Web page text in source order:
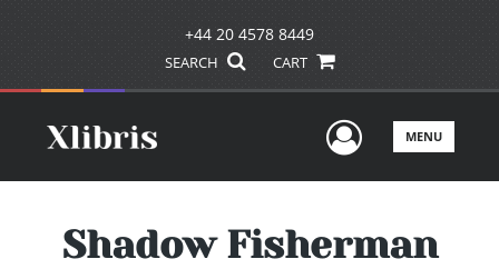
+44 20 4578 8449
SEARCH CART
UserMENU
Shadow Fisherman